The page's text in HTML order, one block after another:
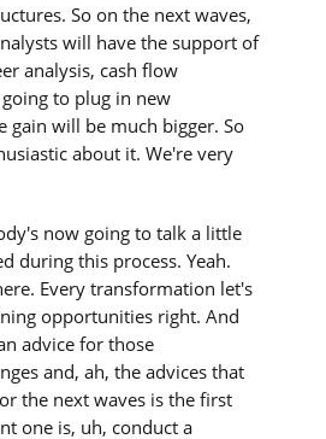
So on the next waves,
will have the support of
analysis, cash flow
to plug in new
gain will be much bigger. So
about it. We're very
now going to talk a little
during this process. Yeah.
Every transformation let's
opportunities right. And
advice for those
and, ah, the advices that
the next waves is the first
one is, uh, conduct a